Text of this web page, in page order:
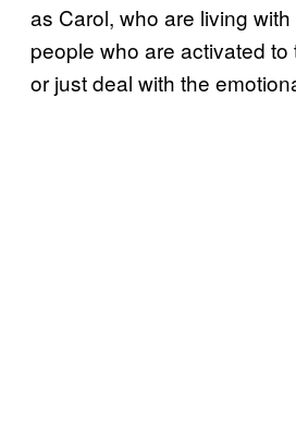
as Carol, who are living
people who are activated to
or just deal with the